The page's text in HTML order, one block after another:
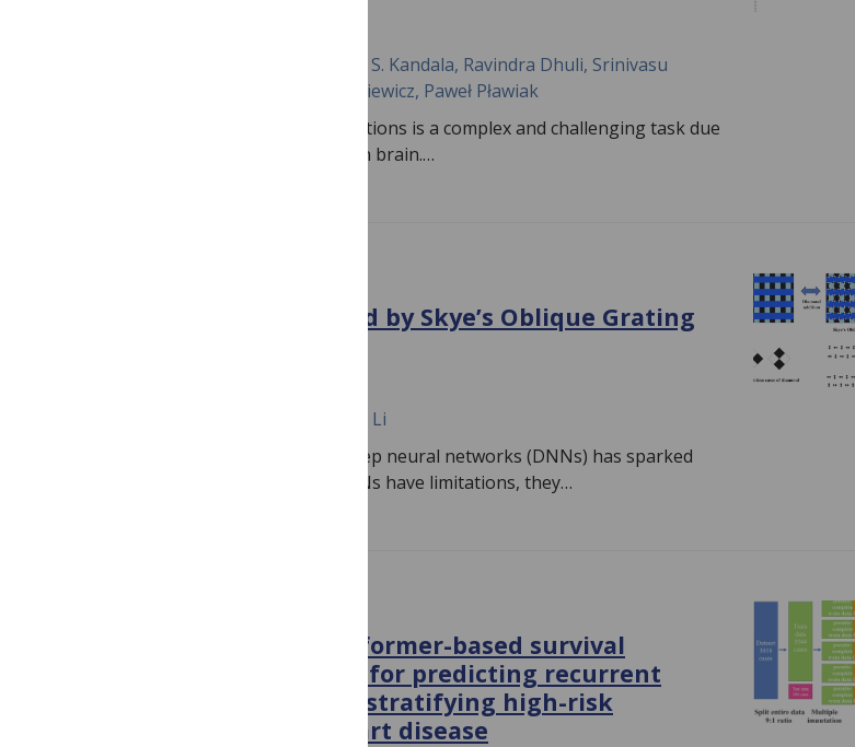
Rasool Reddy Kamireddy, Rajesh N. V. P. S. Kandala, Ravindra Dhuli, Srinivasu
Polinati, Kamesh Sonti, Ryszard Tadeusiewicz, Paweł Pławiak
Brain tumor detection in clinical applications is a complex and challenging task due
to the intricate structures of the human brain.…
Brain-like illusion produced by Skye’s Oblique Grating
Hongtao Zhang, Shinichi Yoshida, Zhen Li
The analogy between the brain and deep neural networks (DNNs) has sparked
interest in neuroscience. Although DNNs have limitations, they…
The potential of the transformer-based survival
analysis model, SurvTrace, for predicting recurrent
cardiovascular events and stratifying high-risk
patients with ischemic heart disease